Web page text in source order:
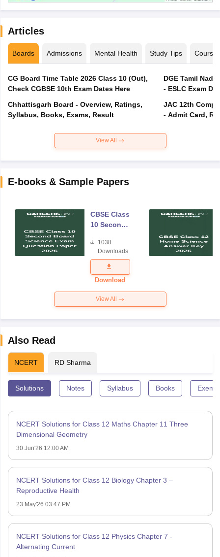
Articles
Boards Admissions Mental Health Study Tips Courses
CG Board Time Table 2026 Class 10 (Out),
Check CGBSE 10th Exam Dates Here
Chhattisgarh Board - Overview, Ratings,
Syllabus, Books, Exams, Result
DGE Tamil
- ESLC Exam
JAC 12th
- Admit Card,
View All
E-books & Sample Papers
CBSE Class
10 Second
Science
Exam
Question
Paper 2026
1038
Downloads
Download
View All
Also Read
NCERT RD Sharma
Solutions Notes Syllabus Books
NCERT Solutions for Class 12 Maths Chapter 11 Three
Dimensional Geometry
30 Jun'26 12:00 AM
NCERT Solutions for Class 12 Biology Chapter 3 –
Reproductive Health
23 May'26 03:47 PM
NCERT Solutions for Class 12 Physics Chapter 7 -
Alternating Current